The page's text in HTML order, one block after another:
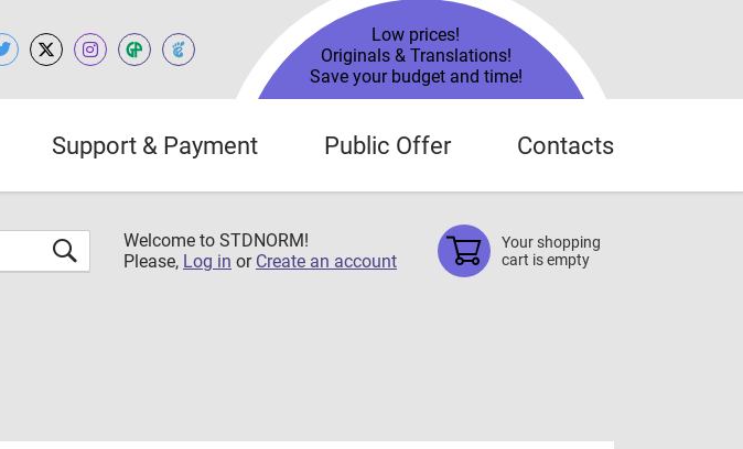
Low prices!
Originals & Translations!
Save your budget and time!
Support & Payment Public Offer Contacts
Welcome to STDNORM!
Please, Log in or Create an account
Your shopping
cart is empty